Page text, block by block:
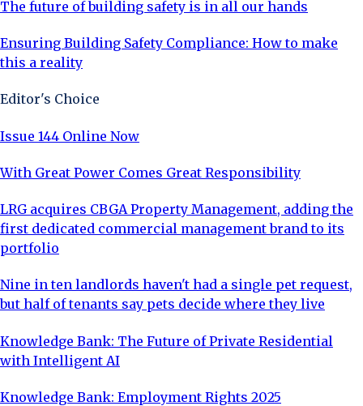
The future of building safety is in all our hands
Ensuring Building Safety Compliance: How to make
this a reality
Editor's Choice
Issue 144 Online Now
With Great Power Comes Great Responsibility
LRG acquires CBGA Property Management, adding the
first dedicated commercial management brand to its
portfolio
Nine in ten landlords haven't had a single pet request,
but half of tenants say pets decide where they live
Knowledge Bank: The Future of Private Residential
with Intelligent AI
Knowledge Bank: Employment Rights 2025